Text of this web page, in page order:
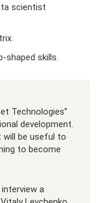
scientist
shaped skills.
Technologies”
development.
will be useful to
to become
a